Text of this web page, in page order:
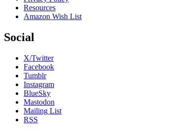
Resources
Amazon Wish List
Social
X/Twitter
Facebook
Tumblr
Instagram
BlueSky
Mastodon
Mailing List
RSS